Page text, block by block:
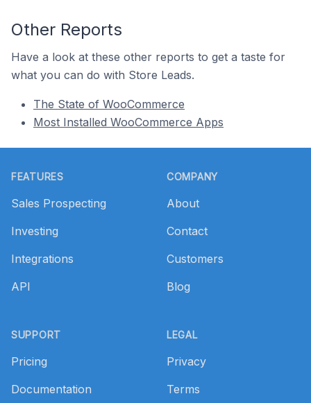
Other Reports
Have a look at these other reports to get a taste for
what you can do with Store Leads.
The State of WooCommerce
Most Installed WooCommerce Apps
FEATURES
Sales Prospecting
Investing
Integrations
API
SUPPORT
Pricing
Documentation
COMPANY
About
Contact
Customers
Blog
LEGAL
Privacy
Terms